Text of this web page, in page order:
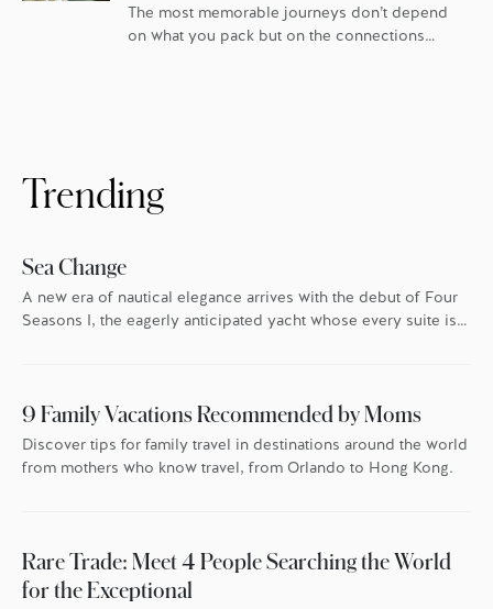
The most memorable journeys don’t depend
on what you pack but on the connections
Trending
Sea Change
A new era of nautical elegance arrives with the debut of Four
Seasons I, the eagerly anticipated yacht whose every suite is
9 Family Vacations Recommended by Moms
Discover tips for family travel in destinations around the world
from mothers who know travel, from Orlando to Hong Kong.
Rare Trade: Meet 4 People Searching the World
for the Exceptional